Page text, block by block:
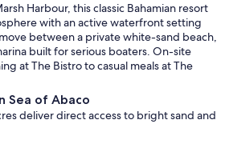
Harbour, this classic Bahamian resort
with an active waterfront setting
between a private white-sand beach,
built for serious boaters. On-site
at The Bistro to casual meals at The
Sea of Abaco
deliver direct access to bright sand and